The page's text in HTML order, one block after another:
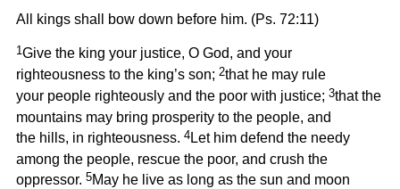
All kings shall bow down before him. (Ps. 72:11)
1Give the king your justice, O God, and your
righteousness to the king’s son; 2that he may rule
your people righteously and the poor with justice; 3that the
mountains may bring prosperity to the people, and
the hills, in righteousness. 4Let him defend the needy
among the people, rescue the poor, and crush the
oppressor. 5May he live as long as the sun and moon